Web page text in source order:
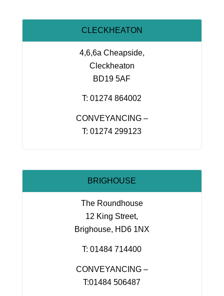
CLECKHEATON
4,6,6a Cheapside,
Cleckheaton
BD19 5AF
T: 01274 864002
CONVEYANCING –
T: 01274 299123
BRIGHOUSE
The Roundhouse
12 King Street,
Brighouse, HD6 1NX
T: 01484 714400
CONVEYANCING –
T:01484 506487